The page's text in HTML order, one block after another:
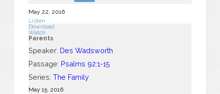
May 22, 2016
Listen
Download
Watch
Parents
Speaker: Des Wadsworth
Passage: Psalms 92:1-15
Series: The Family
May 15, 2016